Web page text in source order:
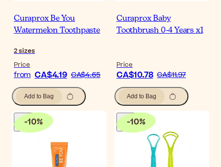
Curaprox Be You
Watermelon Toothpaste
2sizes
Price
from CA$4.19 CA$4.65
Add to Bag
Curaprox Baby
Toothbrush 0-4 Years x1
Price
CA$10.78 CA$11.97
Add to Bag
-10% -10%